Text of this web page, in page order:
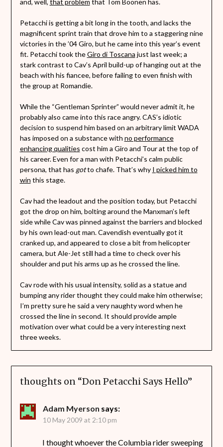
and, well, that problem that Tom Boonen has.
Petacchi is getting a bit long in the tooth, and lacks the
magnificent sprint train that drove him to a staggering nine
victories in the ’04 Giro, but he came into this year’s event
fit. Petacchi took theGiro di Toscana just last week; a
stark contrast to Cav’s April build-up of hanging out at the
beach with his fiancee, before failing to even finish with
the group at Romandie.
While the “Gentleman Sprinter” would never admit it, he
probably also came into this race angry. CAS’s idiotic
decision to suspend him based on an arbitrary limit WADA
has imposed on a substance with no performance
enhancing qualities cost him a Giro and Tour at the top of
his career. Even for a man with Petacchi’s calm public
persona, that has gotto chafe. That’s why I picked him to
win this stage.
Cav had the leadout and the position today, but Petacchi
got the drop on him, bolting around the Manxman’s left
side while Cav was pinned against the barriers and blocked
by his own lead-out man. Cavendish eventually got it
cranked up, and appeared to close a bit from helicopter
camera, but Ale-Jet still had a time to check over his
shoulder and put his arms up as he crossed the line.
Cav rode with his usual intensity, solid as a statue and
bumping any rider thought they could make him otherwise;
I’m pretty sure he said a very naughty word when he
crossed the line in second. It should provide ample
motivation over what could be a very interesting next
three weeks.
thoughts on “Don Petacchi Says Hello”
Adam Myerson says:
10 May 2009 at 2:10 pm
I thought whoever the Columbia rider sweeping